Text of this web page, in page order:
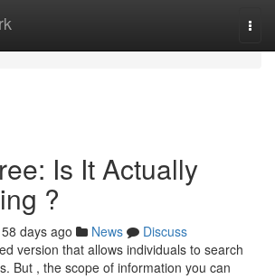
Is It Actually
?
58 days ago News
Discuss
version that allows individuals to search
But , the scope of information you can